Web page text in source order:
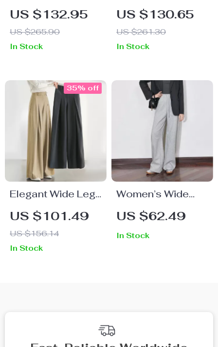
Length Harem
Pants
US $132.95
US $265.90
In Stock
Cotton Wide Leg
Jeans
US $130.65
US $261.30
In Stock
Elegant Wide Leg
Work Pants for
Women – Office
Wear Full-Length
Trousers
US $101.49
US $156.14
35% off
In Stock
Women’s Wide
Leg Sweatpants
US $62.49
In Stock